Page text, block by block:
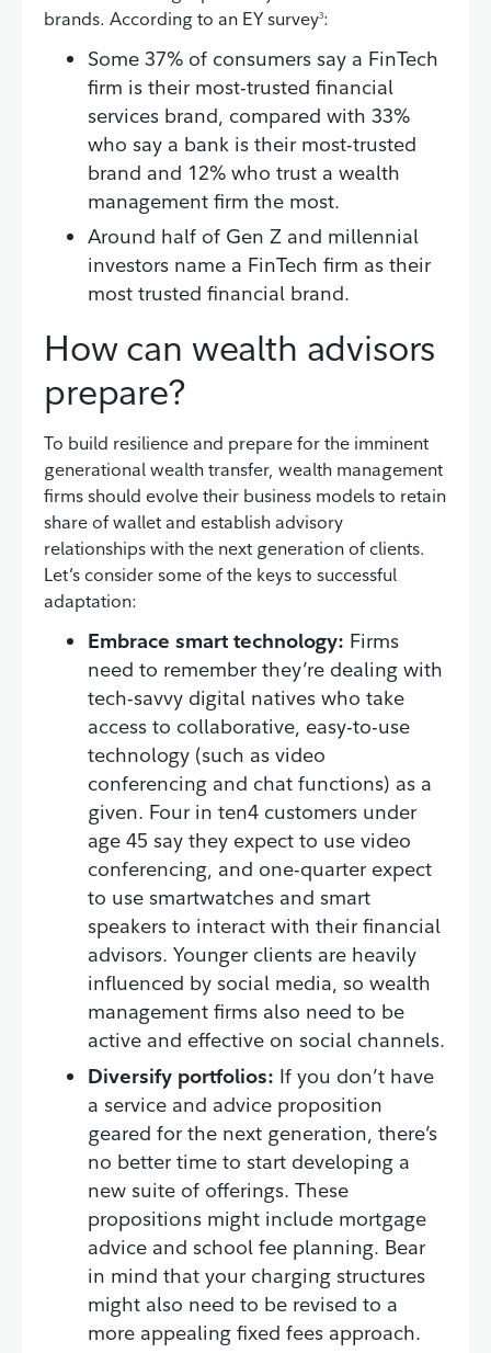
brands. According to an EY survey3:
Some 37% of consumers say a FinTech
firm is their most-trusted financial
services brand, compared with 33%
who say a bank is their most-trusted
brand and 12% who trust a wealth
management firm the most.
Around half of Gen Z and millennial
investors name a FinTech firm as their
most trusted financial brand.
How can wealth advisors
prepare?
To build resilience and prepare for the imminent
generational wealth transfer, wealth management
firms should evolve their business models to retain
share of wallet and establish advisory
relationships with the next generation of clients.
Let’s consider some of the keys to successful
adaptation:
Embrace smart technology: Firms
need to remember they’re dealing with
tech-savvy digital natives who take
access to collaborative, easy-to-use
technology (such as video
conferencing and chat functions) as a
given. Four in ten4 customers under
age 45 say they expect to use video
conferencing, and one-quarter expect
to use smartwatches and smart
speakers to interact with their financial
advisors. Younger clients are heavily
influenced by social media, so wealth
management firms also need to be
active and effective on social channels.
Diversify portfolios: If you don’t have
a service and advice proposition
geared for the next generation, there’s
no better time to start developing a
new suite of offerings. These
propositions might include mortgage
advice and school fee planning. Bear
in mind that your charging structures
might also need to be revised to a
more appealing fixed fees approach.